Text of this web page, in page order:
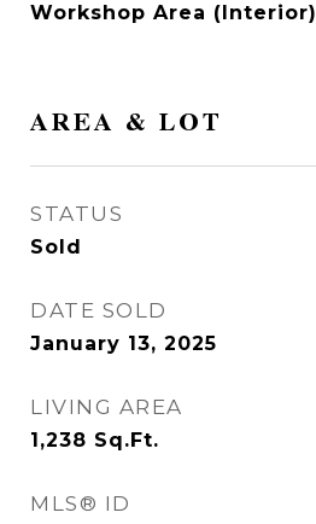
Workshop Area (Interior)
AREA & LOT
STATUS
Sold
DATE SOLD
January 13, 2025
LIVING AREA
1,238 Sq.Ft.
MLS® ID